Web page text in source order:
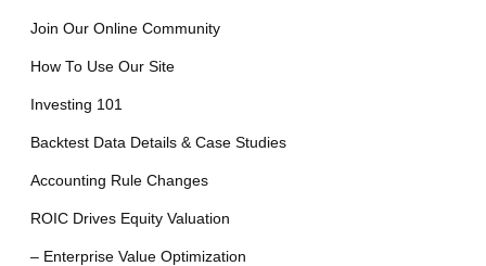
Join Our Online Community
How To Use Our Site
Investing 101
Backtest Data Details & Case Studies
Accounting Rule Changes
ROIC Drives Equity Valuation
– Enterprise Value Optimization